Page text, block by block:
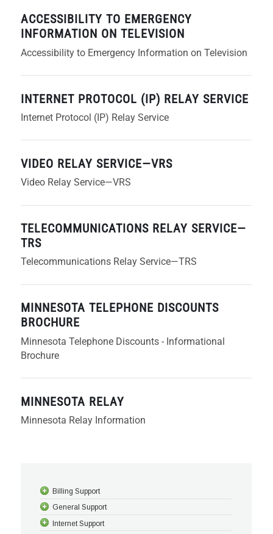
ACCESSIBILITY TO EMERGENCY
INFORMATION ON TELEVISION
Accessibility to Emergency Information on Television
INTERNET PROTOCOL (IP) RELAY SERVICE
Internet Protocol (IP) Relay Service
VIDEO RELAY SERVICE—VRS
Video Relay Service—VRS
TELECOMMUNICATIONS RELAY SERVICE—
TRS
Telecommunications Relay Service—TRS
MINNESOTA TELEPHONE DISCOUNTS
BROCHURE
Minnesota Telephone Discounts - Informational
Brochure
MINNESOTA RELAY
Minnesota Relay Information
Billing Support
General Support
Internet Support